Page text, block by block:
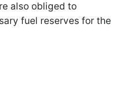
also obliged to
fuel reserves for the